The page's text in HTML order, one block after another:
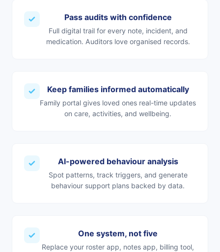
Pass audits with confidence
Full digital trail for every note, incident, and
medication. Auditors love organised records.
Keep families informed automatically
Family portal gives loved ones real-time updates
on care, activities, and wellbeing.
AI-powered behaviour analysis
Spot patterns, track triggers, and generate
behaviour support plans backed by data.
One system, not five
Replace your roster app, notes app, billing tool,